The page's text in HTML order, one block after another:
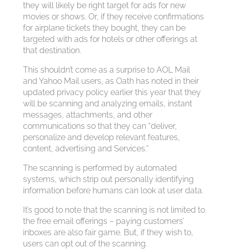
they will likely be right target for ads for new
movies or shows. Or, if they receive confirmations
for airplane tickets they bought, they can be
targeted with ads for hotels or other offerings at
that destination.
This shouldn’t come as a surprise to AOL Mail
and Yahoo Mail users, as Oath has noted in their
updated privacy policy earlier this year that they
will be scanning and analyzing emails, instant
messages, attachments, and other
communications so that they can “deliver,
personalize and develop relevant features,
content, advertising and Services.”
The scanning is performed by automated
systems, which strip out personally identifying
information before humans can look at user data.
It’s good to note that the scanning is not limited to
the free email offerings – paying customers’
inboxes are also fair game. But, if they wish to,
users can opt out of the scanning.